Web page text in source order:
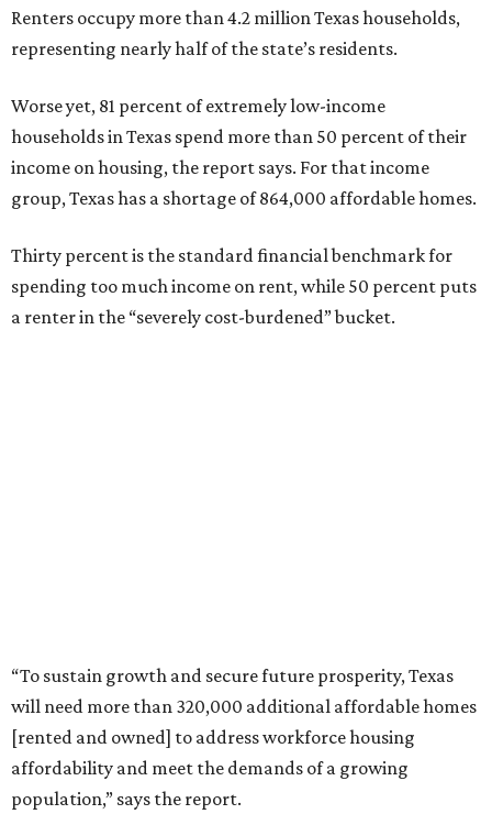
Renters occupy more than 4.2 million Texas households,
representing nearly half of the state’s residents.
Worse yet, 81 percent of extremely low-income
households in Texas spend more than 50 percent of their
income on housing, the report says. For that income
group, Texas has a shortage of 864,000 affordable homes.
Thirty percent is the standard financial benchmark for
spending too much income on rent, while 50 percent puts
a renter in the “severely cost-burdened” bucket.
“To sustain growth and secure future prosperity, Texas
will need more than 320,000 additional affordable homes
[rented and owned] to address workforce housing
affordability and meet the demands of a growing
population,” says the report.